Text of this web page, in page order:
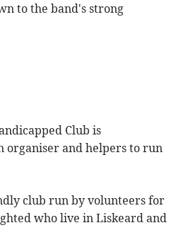
to the band's strong
Club is
organiser and helpers to run
club run by volunteers for
who live in Liskeard and